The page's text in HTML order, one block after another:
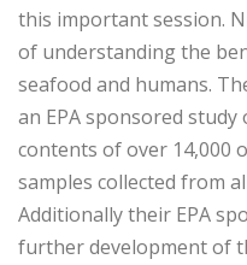
this important session.
of understanding the
seafood and humans.
an EPA sponsored
contents of over 14,000
samples collected from
Additionally their EPA
further development of